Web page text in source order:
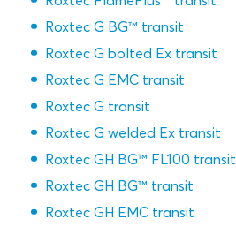
Roxtec G BG™ transit
Roxtec G bolted Ex transit
Roxtec G EMC transit
Roxtec G transit
Roxtec G welded Ex transit
Roxtec GH BG™ FL100 transit
Roxtec GH BG™ transit
Roxtec GH EMC transit